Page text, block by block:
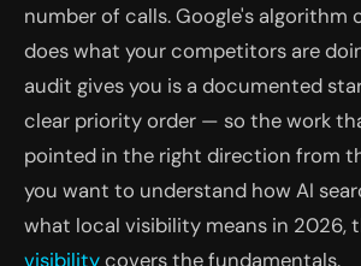
number of calls. Google's algorithm
does what your competitors are
audit gives you is a documented
clear priority order — so the work
pointed in the right direction from
you want to understand how AI
what local visibility means in 2026,
visibilitycovers the fundamentals.